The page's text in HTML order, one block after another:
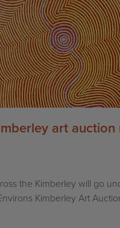
art auction
the Kimberley will go
Kimberley Art